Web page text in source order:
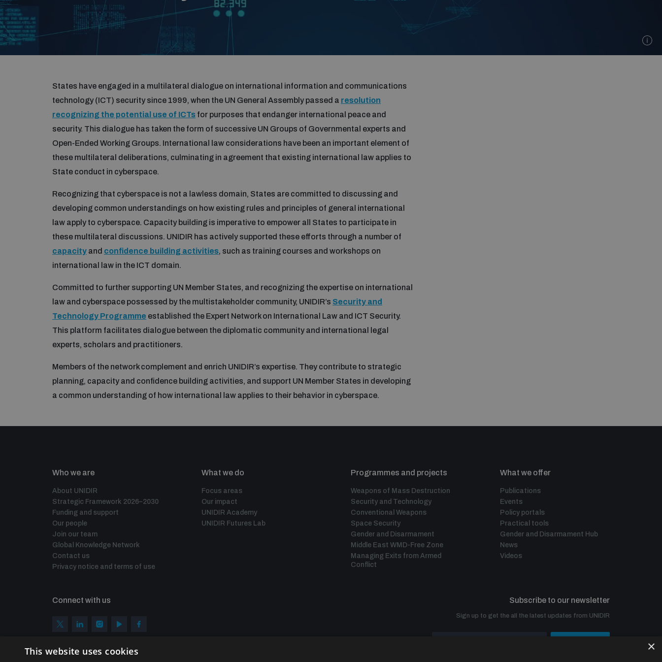
States have engaged in a multilateral dialogue on international information and communications
technology (ICT) security since 1999, when the UN General Assembly passed a resolution
recognizing the potential use of ICTs for purposes that endanger international peace and
security. This dialogue has taken the form of successive UN Groups of Governmental experts and
Open-Ended Working Groups. International law considerations have been an important element of
these multilateral deliberations, culminating in agreement that existing international law applies to
State conduct in cyberspace.
Recognizing that cyberspace is not a lawless domain, States are committed to discussing and
developing common understandings on how existing rules and principles of general international
law apply to cyberspace. Capacity building is imperative to empower all States to participate in
these multilateral discussions. UNIDIR has actively supported these efforts through a number of
capacity and confidence building activities, such as training courses and workshops on
international law in the ICT domain.
Committed to further supporting UN Member States, and recognizing the expertise on international
law and cyberspace possessed by the multistakeholder community, UNIDIR’s Security and
Technology Programme established the Expert Network on International Law and ICT Security.
This platform facilitates dialogue between the diplomatic community and international legal
experts, scholars and practitioners.
Members of the network complement and enrich UNIDIR’s expertise. They contribute to strategic
planning, capacity and confidence building activities, and support UN Member States in developing
a common understanding of how international law applies to their behavior in cyberspace.
Who we are
About UNIDIR
Strategic Framework 2026–2030
Funding and support
Our people
Join our team
Global Knowledge Network
Contact us
Privacy notice and terms of use
What we do
Focus areas
Our impact
UNIDIR Academy
UNIDIR Futures Lab
Programmes and projects
Weapons of Mass Destruction
Security and Technology
Conventional Weapons
Space Security
Gender and Disarmament
Middle East WMD-Free Zone
Managing Exits from Armed
Conflict
What we offer
Publications
Events
Policy portals
Practical tools
Gender and Disarmament Hub
News
Videos
Connect with us Subscribe to our newsletter
Sign up to get the all the latest updates from UNIDIR
×
This website uses cookies